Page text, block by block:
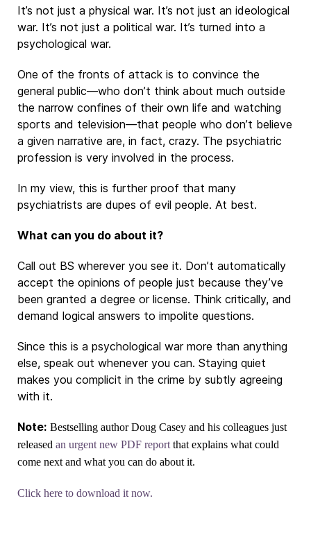
It’s not just a physical war. It’s not just an ideological
war. It’s not just a political war. It’s turned into a
psychological war.
One of the fronts of attack is to convince the
general public—who don’t think about much outside
the narrow confines of their own life and watching
sports and television—that people who don’t believe
a given narrative are, in fact, crazy. The psychiatric
profession is very involved in the process.
In my view, this is further proof that many
psychiatrists are dupes of evil people. At best.
What can you do about it?
Call out BS wherever you see it. Don’t automatically
accept the opinions of people just because they’ve
been granted a degree or license. Think critically, and
demand logical answers to impolite questions.
Since this is a psychological war more than anything
else, speak out whenever you can. Staying quiet
makes you complicit in the crime by subtly agreeing
with it.
Note: Bestselling author Doug Casey and his colleagues just
released an urgent new PDF report that explains what could
come next and what you can do about it.
Click here to download it now.